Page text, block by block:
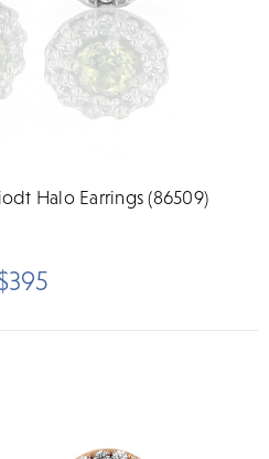
Halo Earrings (86509)